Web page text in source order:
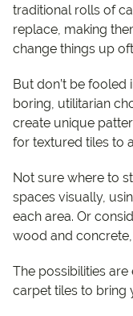
traditional rolls of
replace, making
change things up
But don’t be fooled
boring, utilitarian
create unique
for textured tiles to
Not sure where to
spaces visually,
each area. Or
wood and
The possibilities
carpet tiles to bring